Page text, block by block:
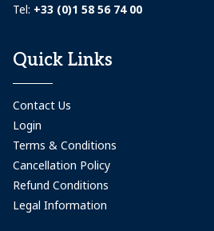
Tel: +33 (0)1 58 56 74 00
Quick Links
Contact Us
Login
Terms & Conditions
Cancellation Policy
Refund Conditions
Legal Information